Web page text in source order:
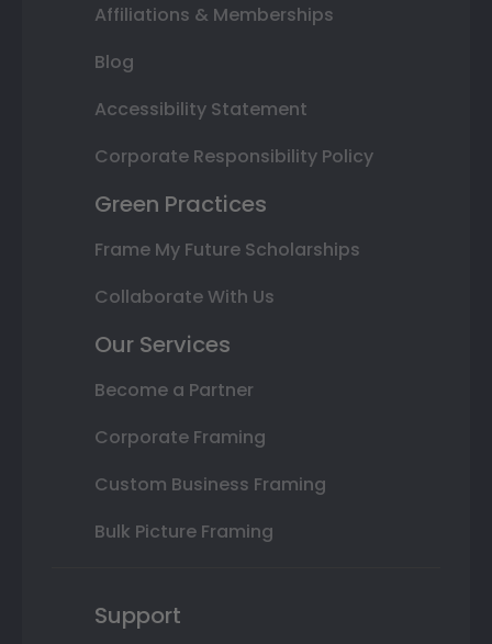
Affiliations & Memberships
Blog
Accessibility Statement
Corporate Responsibility Policy
Green Practices
Frame My Future Scholarships
Collaborate With Us
Our Services
Become a Partner
Corporate Framing
Custom Business Framing
Bulk Picture Framing
Support